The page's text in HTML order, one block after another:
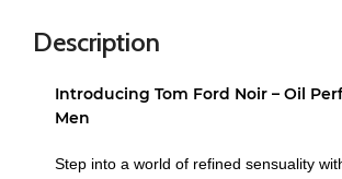
Description
Introducing Tom Ford Noir – Oil
Men
Step into a world of refined sensuality